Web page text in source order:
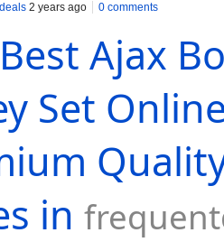
2 years ago 0 comments
Ajax
Set
in